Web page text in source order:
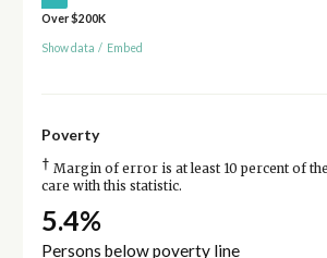
Over $200K
Show data / Embed
Poverty
† Margin of error is at least 10 percent of
care with this statistic.
5.4%
Persons below poverty line